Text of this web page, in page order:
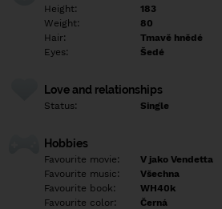
Height:
183
Weight:
80
Hair:
Tmavě hnědé
Eyes:
Šedé
Love and relationships
Status: Single
Hobbies
Favourite movie:
V jako Vendetta
Favourite music:
Všechna
Favourite book:
WH40k
Favourite color:
Černá